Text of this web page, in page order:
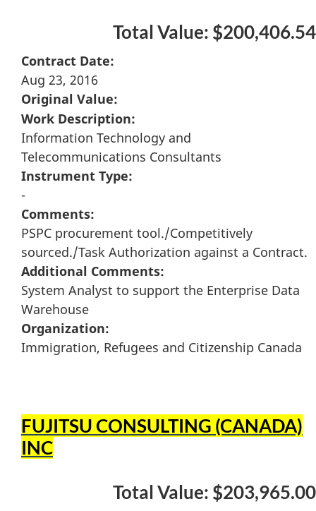
Total Value: $200,406.54
Contract Date:
Aug 23, 2016
Original Value:
Work Description:
Information Technology and
Telecommunications Consultants
Instrument Type:
-
Comments:
PSPC procurement tool./Competitively
sourced./Task Authorization against a Contract.
Additional Comments:
System Analyst to support the Enterprise Data
Warehouse
Organization:
Immigration, Refugees and Citizenship Canada
FUJITSU CONSULTING (CANADA)
INC
Total Value: $203,965.00